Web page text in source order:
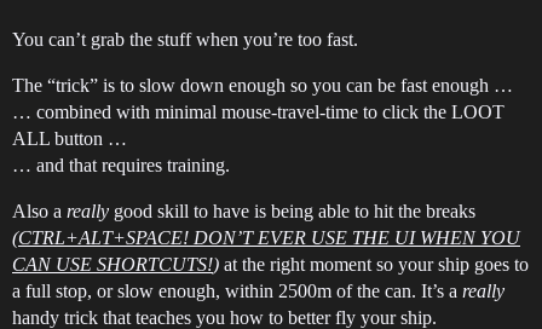
You can’t grab the stuff when you’re too fast.
The “trick” is to slow down enough so you can be fast enough …
… combined with minimal mouse-travel-time to click the LOOT
ALL button …
… and that requires training.
Also a really good skill to have is being able to hit the breaks
(CTRL+ALT+SPACE! DON’T EVER USE THE UI WHEN YOU
CAN USE SHORTCUTS!) at the right moment so your ship goes to
a full stop, or slow enough, within 2500m of the can. It’s a really
handy trick that teaches you how to better fly your ship.